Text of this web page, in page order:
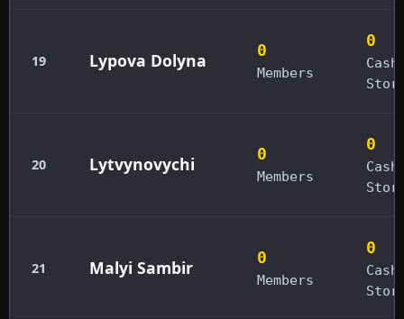
19 Lypova Dolyna 0
Members
0
20 Lytvynovychi 0
Members
0
21 Malyi Sambir 0
Members
0